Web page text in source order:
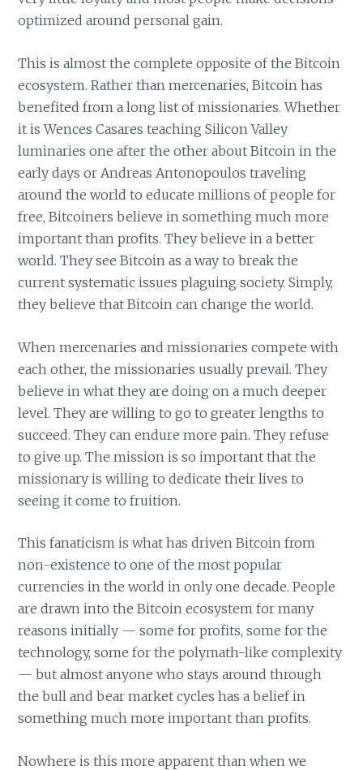
optimized around personal gain.
This is almost the complete opposite of the Bitcoin
ecosystem. Rather than mercenaries, Bitcoin has
benefited from a long list of missionaries. Whether
it is Wences Casares teaching Silicon Valley
luminaries one after the other about Bitcoin in the
early days or Andreas Antonopoulos traveling
around the world to educate millions of people for
free, Bitcoiners believe in something much more
important than profits. They believe in a better
world. They see Bitcoin as a way to break the
current systematic issues plaguing society. Simply,
they believe that Bitcoin can change the world.
When mercenaries and missionaries compete with
each other, the missionaries usually prevail. They
believe in what they are doing on a much deeper
level. They are willing to go to greater lengths to
succeed. They can endure more pain. They refuse
to give up. The mission is so important that the
missionary is willing to dedicate their lives to
seeing it come to fruition.
This fanaticism is what has driven Bitcoin from
non-existence to one of the most popular
currencies in the world in only one decade. People
are drawn into the Bitcoin ecosystem for many
reasons initially — some for profits, some for the
technology, some for the polymath-like complexity
— but almost anyone who stays around through
the bull and bear market cycles has a belief in
something much more important than profits.
Nowhere is this more apparent than when we